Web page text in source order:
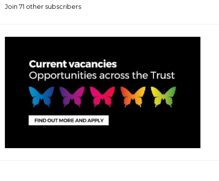
Join 71 other subscribers